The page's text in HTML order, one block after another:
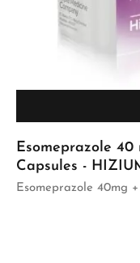
Esomeprazole 40
Capsules -
Esomeprazole 40mg